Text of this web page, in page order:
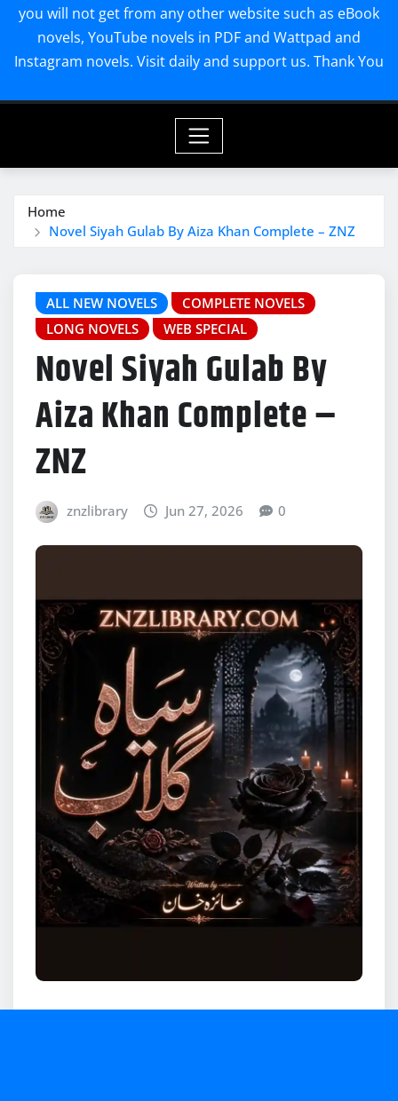
you will not get from any other website such as eBook
novels, YouTube novels in PDF and Wattpad and
Instagram novels. Visit daily and support us. Thank You
Home
Novel Siyah Gulab By Aiza Khan Complete – ZNZ
ALL NEW NOVELS
COMPLETE NOVELS
LONG NOVELS
WEB SPECIAL
Novel Siyah Gulab By
Aiza Khan Complete –
ZNZ
znzlibrary Jun 27, 2026 0